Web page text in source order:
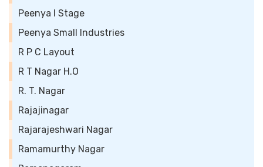
Peenya I Stage
Peenya Small Industries
R P C Layout
R T Nagar H.O
R. T. Nagar
Rajajinagar
Rajarajeshwari Nagar
Ramamurthy Nagar